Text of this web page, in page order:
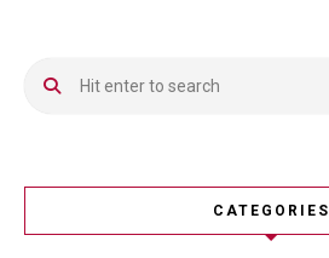
CATEGORIES